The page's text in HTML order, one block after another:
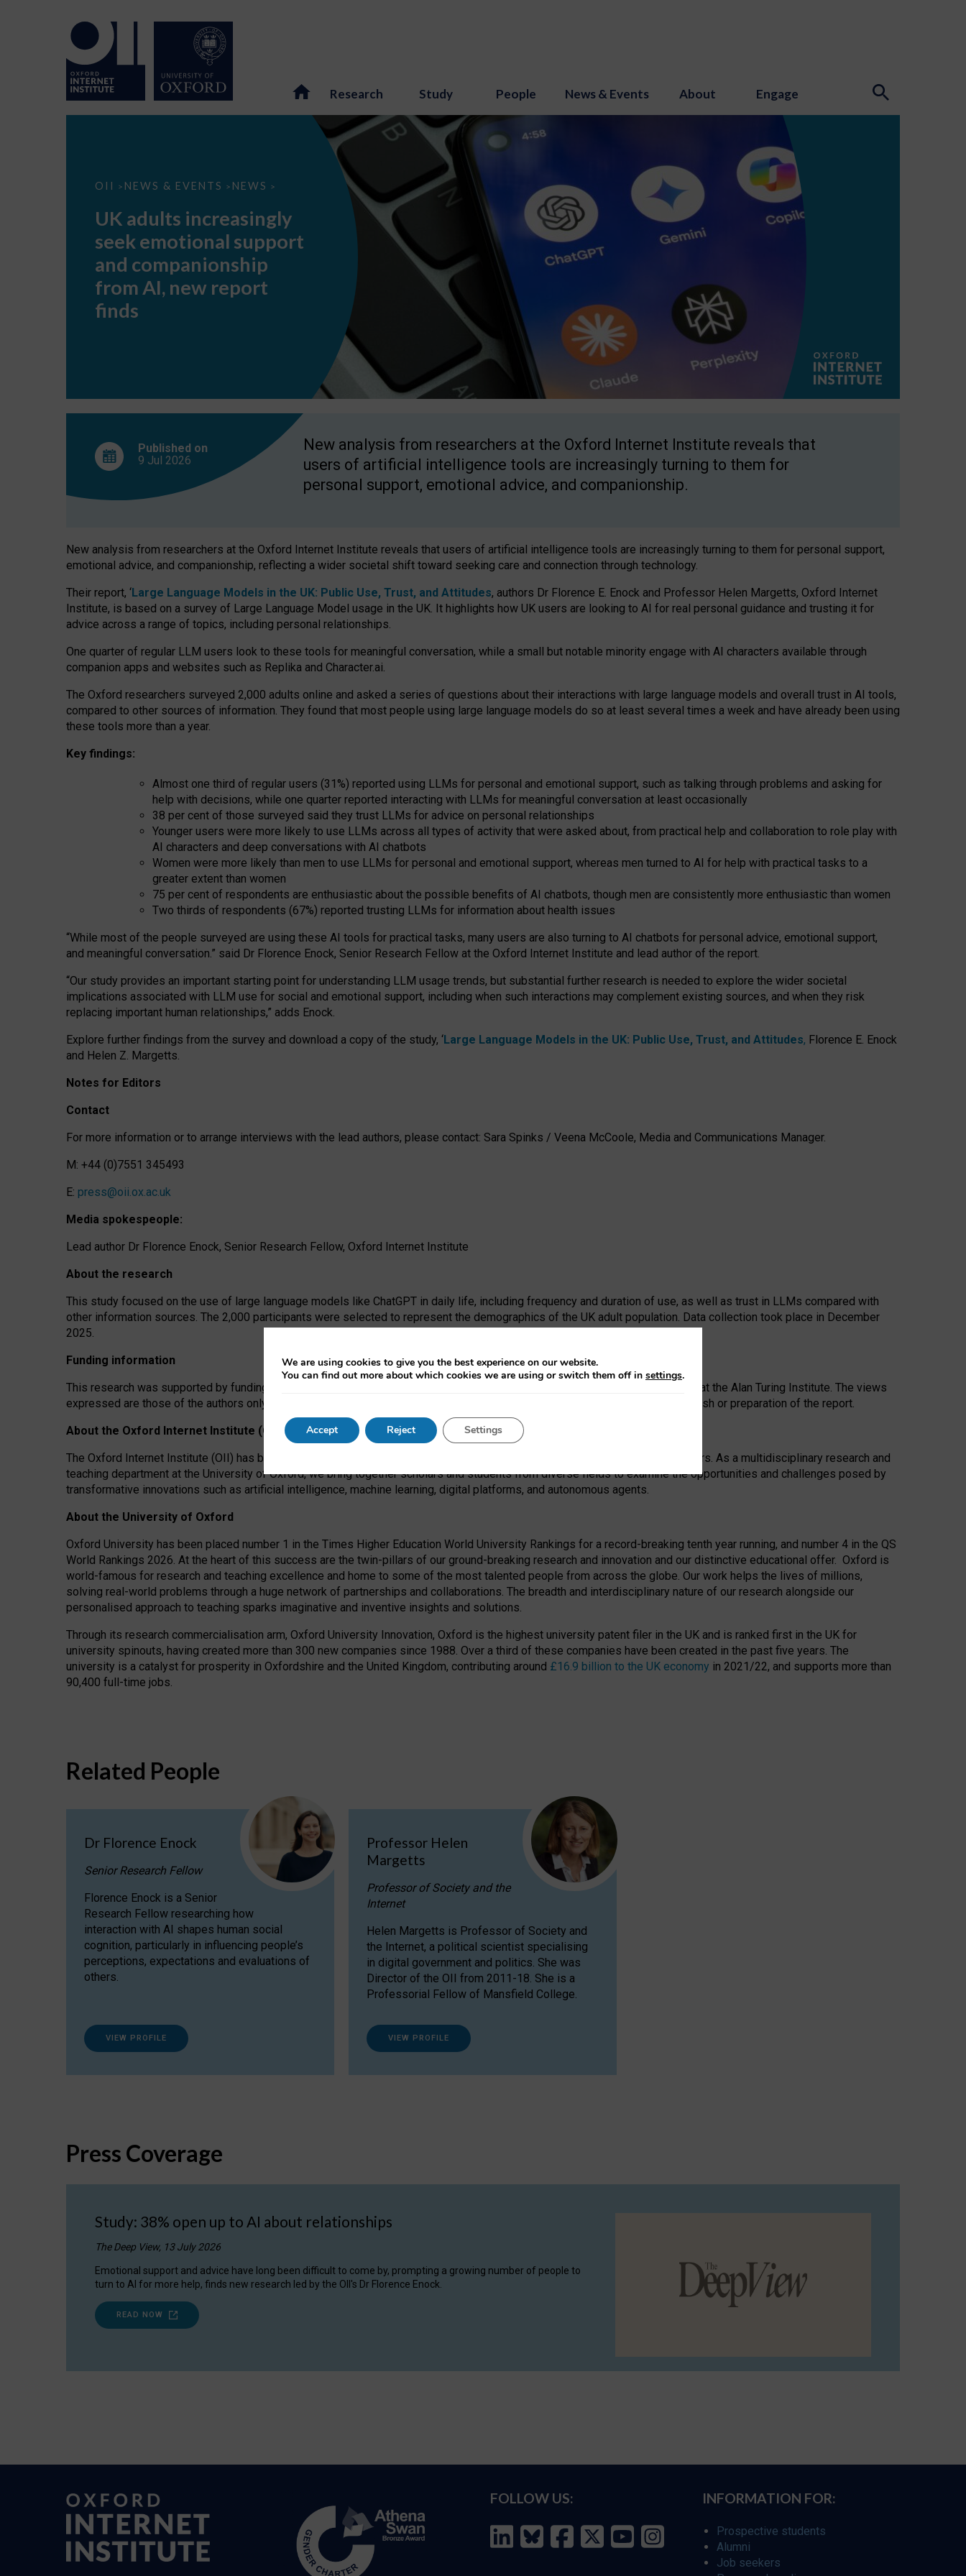
Research Study People News & Events About Engage
OII > NEWS & EVENTS > NEWS >
UK
seek
support
companionship
AI,
report
UK adults increasingly
seek emotional support
and companionship
from AI, new report
finds
Published on
9 Jul 2026
New analysis from researchers at the Oxford Internet Institute reveals that
users of artificial intelligence tools are increasingly turning to them for
personal support, emotional advice, and companionship.
New analysis from researchers at the Oxford Internet Institute reveals that users of artificial intelligence tools are increasingly turning to them for personal support,
emotional advice, and companionship, reflecting a wider societal shift toward seeking care and connection through technology.
Their report, ‘Large Language Models in the UK: Public Use, Trust, and Attitudes, authors Dr Florence E. Enock and Professor Helen Margetts, Oxford Internet
Institute, is based on a survey of Large Language Model usage in the UK. It highlights how UK users are looking to AI for real personal guidance and trusting it for
advice across a range of topics, including personal relationships.
One quarter of regular LLM users look to these tools for meaningful conversation, while a small but notable minority engage with AI characters available through
companion apps and websites such as Replika and Character.ai.
The Oxford researchers surveyed 2,000 adults online and asked a series of questions about their interactions with large language models and overall trust in AI tools,
compared to other sources of information. They found that most people using large language models do so at least several times a week and have already been using
these tools more than a year.
Key findings:
Almost one third of regular users (31%) reported using LLMs for personal and emotional support, such as talking through problems and asking for
help with decisions, while one quarter reported interacting with LLMs for meaningful conversation at least occasionally
38 per cent of those surveyed said they trust LLMs for advice on personal relationships
Younger users were more likely to use LLMs across all types of activity that were asked about, from practical help and collaboration to role play with
AI characters and deep conversations with AI chatbots
Women were more likely than men to use LLMs for personal and emotional support, whereas men turned to AI for help with practical tasks to a
greater extent than women
75 per cent of respondents are enthusiastic about the possible benefits of AI chatbots, though men are consistently more enthusiastic than women
Two thirds of respondents (67%) reported trusting LLMs for information about health issues
“While most of the people surveyed are using these AI tools for practical tasks, many users are also turning to AI chatbots for personal advice, emotional support,
and meaningful conversation.” said Dr Florence Enock, Senior Research Fellow at the Oxford Internet Institute and lead author of the report.
“Our study provides an important starting point for understanding LLM usage trends, but substantial further research is needed to explore the wider societal
implications associated with LLM use for social and emotional support, including when such interactions may complement existing sources, and when they risk
replacing important human relationships,” adds Enock.
Explore further findings from the survey and download a copy of the study, ‘Large Language Models in the UK: Public Use, Trust, and Attitudes, Florence E. Enock
and Helen Z. Margetts.
Notes for Editors
Contact
For more information or to arrange interviews with the lead authors, please contact: Sara Spinks / Veena McCoole, Media and Communications Manager.
M: +44 (0)7551 345493
E: press@oii.ox.ac.uk
Media spokespeople:
Lead author Dr Florence Enock, Senior Research Fellow, Oxford Internet Institute
About the research
This study focused on the use of large language models like ChatGPT in daily life, including frequency and duration of use, as well as trust in LLMs compared with
other information sources. The 2,000 participants were selected to represent the demographics of the UK adult population. Data collection took place in December
2025.
Funding information
This research was supported by funding from the AI Security Institute and the EPSRC under the Ecosystem Leadership Award at the Alan Turing Institute. The views
expressed are those of the authors only. The funders had no role in study design, data collection and analysis, decision to publish or preparation of the report.
About the Oxford Internet Institute (OII)
The Oxford Internet Institute (OII) has been at the forefront of exploring the human impact of emerging technologies for 25 years. As a multidisciplinary research and
teaching department at the University of Oxford, we bring together scholars and students from diverse fields to examine the opportunities and challenges posed by
transformative innovations such as artificial intelligence, machine learning, digital platforms, and autonomous agents.
About the University of Oxford
Oxford University has been placed number 1 in the Times Higher Education World University Rankings for a record-breaking tenth year running, and number 4 in the QS
World Rankings 2026. At the heart of this success are the twin-pillars of our ground-breaking research and innovation and our distinctive educational offer. Oxford is
world-famous for research and teaching excellence and home to some of the most talented people from across the globe. Our work helps the lives of millions,
solving real-world problems through a huge network of partnerships and collaborations. The breadth and interdisciplinary nature of our research alongside our
personalised approach to teaching sparks imaginative and inventive insights and solutions.
Through its research commercialisation arm, Oxford University Innovation, Oxford is the highest university patent filer in the UK and is ranked first in the UK for
university spinouts, having created more than 300 new companies since 1988. Over a third of these companies have been created in the past five years. The
university is a catalyst for prosperity in Oxfordshire and the United Kingdom, contributing around £16.9 billion to the UK economy in 2021/22, and supports more than
90,400 full-time jobs.
Related People
Dr Florence Enock
Senior Research Fellow
Florence Enock is a Senior
Research Fellow researching how
interaction with AI shapes human social
cognition, particularly in influencing people’s
perceptions, expectations and evaluations of
others.
VIEW PROFILE
Professor Helen
Margetts
Professor of Society and the
Internet
Helen Margetts is Professor of Society and
the Internet, a political scientist specialising
in digital government and politics. She was
Director of the OII from 2011-18. She is a
Professorial Fellow of Mansfield College.
VIEW PROFILE
Press Coverage
Study: 38% open up to AI about relationships
The Deep View, 13 July 2026
Emotional support and advice have long been difficult to come by, prompting a growing number of people to
turn to AI for more help, finds new research led by the OII's Dr Florence Enock.
READ NOW
FOLLOW US: INFORMATION FOR:
Prospective students
Alumni
Job seekers
We are using cookies to give you the best experience on our website.
You can find out more about which cookies we are using or switch them off in settings.
Accept Reject Settings